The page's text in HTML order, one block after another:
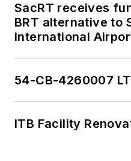
SacRT receives
BRT alternative to
International
54-CB-4260007
ITB Facility